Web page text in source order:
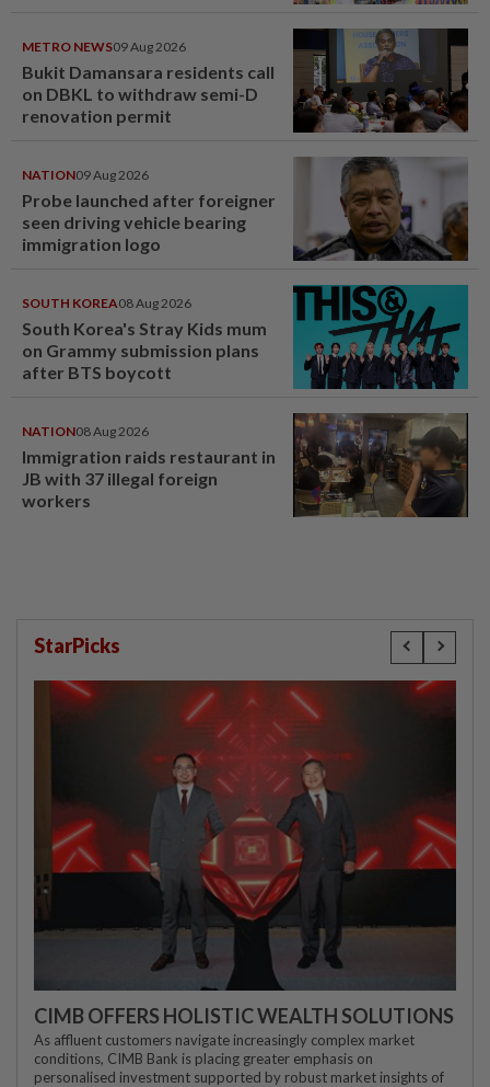
METRO NEWS09 Aug 2026
Bukit Damansara residents call
on DBKL to withdraw semi-D
renovation permit
NATION09 Aug 2026
Probe launched after foreigner
seen driving vehicle bearing
immigration logo
SOUTH KOREA08 Aug 2026
South Korea's Stray Kids mum
on Grammy submission plans
after BTS boycott
NATION08 Aug 2026
Immigration raids restaurant in
JB with 37 illegal foreign
workers
StarPicks
CIMB OFFERS HOLISTIC WEALTH SOLUTIONS
As affluent customers navigate increasingly complex market
conditions, CIMB Bank is placing greater emphasis on
personalised investment supported by robust market insights of